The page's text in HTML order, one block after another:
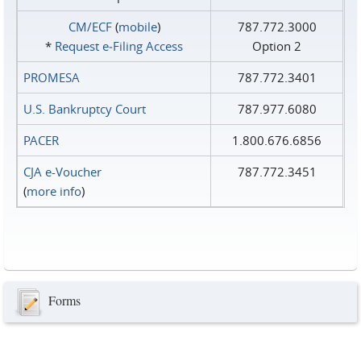
CM/ECF(mobile)
* Request e‑Filing Access
787.772.3000
Option 2
PROMESA
787.772.3401
U.S. Bankruptcy Court
787.977.6080
PACER
1.800.676.6856
CJA e-Voucher
(more info)
787.772.3451
Forms